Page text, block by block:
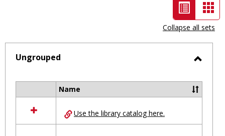
List
view
-
selected
Collapse all sets
Ungrouped
resources
in
Name
Use the library catalog here.